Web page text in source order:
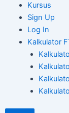
Kursus
Sign Up
Log In
Kalkulator